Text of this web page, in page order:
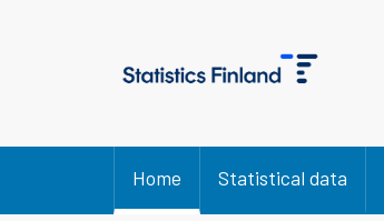
Home Statistical data